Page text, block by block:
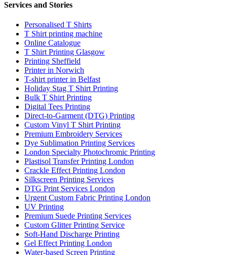
Services and Stories
Personalised T Shirts
T Shirt printing machine
Online Catalogue
T Shirt Printing Glasgow
Printing Sheffield
Printer in Norwich
T-shirt printer in Belfast
Holiday Stag T Shirt Printing
Bulk T Shirt Printing
Digital Tees Printing
Direct-to-Garment (DTG) Printing
Custom Vinyl T Shirt Printing
Premium Embroidery Services
Dye Sublimation Printing Services
London Specialty Photochromic Printing
Plastisol Transfer Printing London
Crackle Effect Printing London
Silkscreen Printing Services
DTG Print Services London
Urgent Custom Fabric Printing London
UV Printing
Premium Suede Printing Services
Custom Glitter Printing Service
Soft-Hand Discharge Printing
Gel Effect Printing London
Water-based Screen Printing